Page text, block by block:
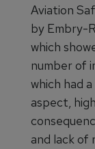
Aviation
by Embry-
which
number of
which had
aspect,
and lack of